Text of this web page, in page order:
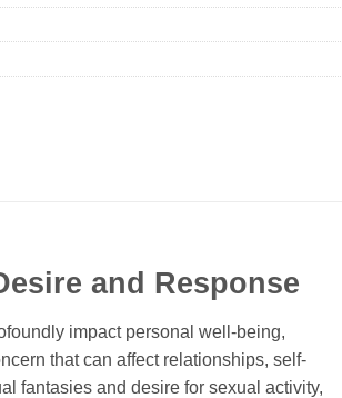
and Response
impact personal well-being,
that can affect relationships, self-
fantasies and desire for sexual activity,